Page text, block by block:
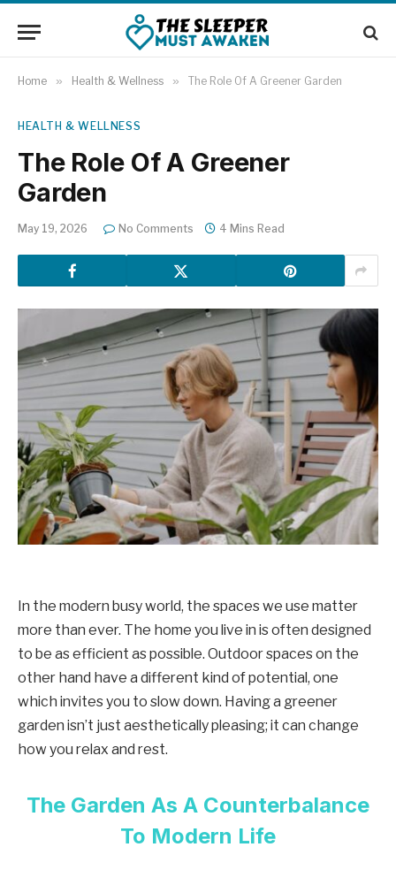
Home » Health & Wellness » The Role Of A Greener Garden
HEALTH & WELLNESS
The Role Of A Greener
Garden
May 19, 2026 No Comments 4 Mins Read
In the modern busy world, the spaces we use matter
more than ever. The home you live in is often designed
to be as efficient as possible. Outdoor spaces on the
other hand have a different kind of potential, one
which invites you to slow down. Having a greener
garden isn’t just aesthetically pleasing; it can change
how you relax and rest.
The Garden As A Counterbalance
To Modern Life